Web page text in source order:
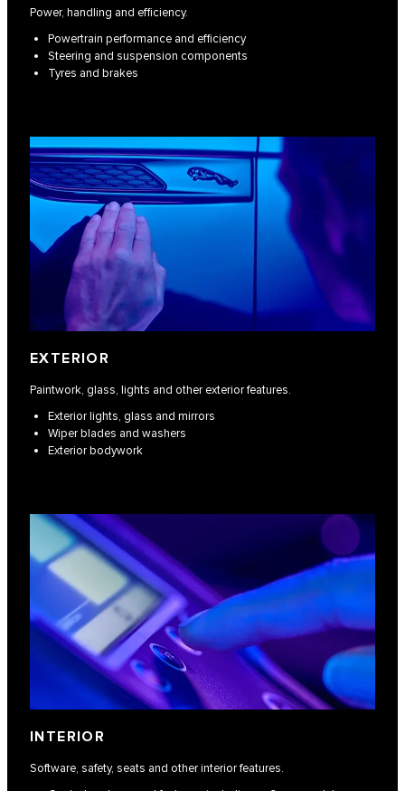
Power, handling and efficiency.
Powertrain performance and efficiency
Steering and suspension components
Tyres and brakes
EXTERIOR
Paintwork, glass, lights and other exterior features.
Exterior lights, glass and mirrors
Wiper blades and washers
Exterior bodywork
INTERIOR
Software, safety, seats and other interior features.